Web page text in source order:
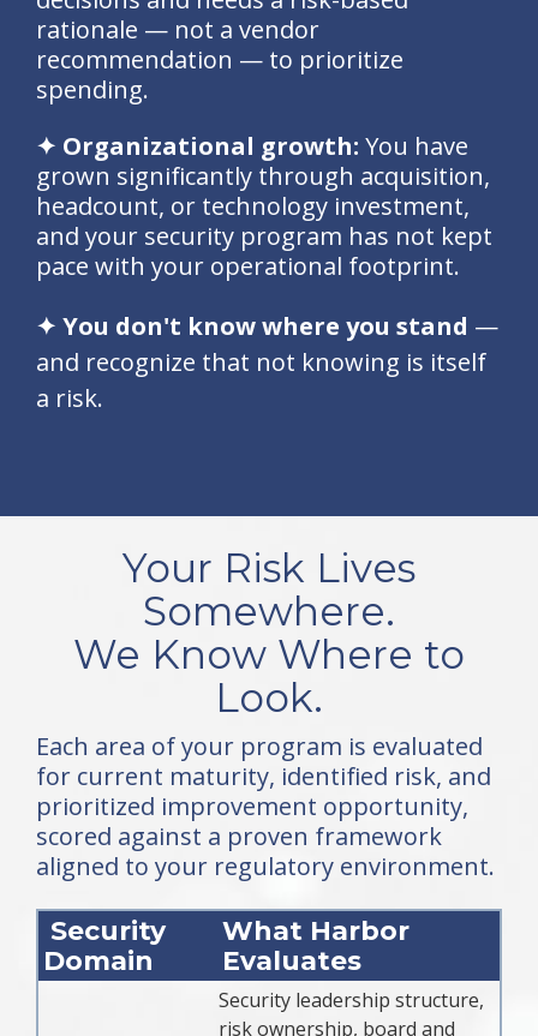
rationale — not a vendor
recommendation — to prioritize
spending.
✦ Organizational growth: You have
grown significantly through acquisition,
headcount, or technology investment,
and your security program has not kept
pace with your operational footprint.
✦ You don't know where you stand —
and recognize that not knowing is itself
a risk.
Your Risk Lives
Somewhere.
We Know Where to
Look.
Each area of your program is evaluated
for current maturity, identified risk, and
prioritized improvement opportunity,
scored against a proven framework
aligned to your regulatory environment.
Security
Domain
What Harbor
Evaluates
Security leadership structure,
risk ownership, board and